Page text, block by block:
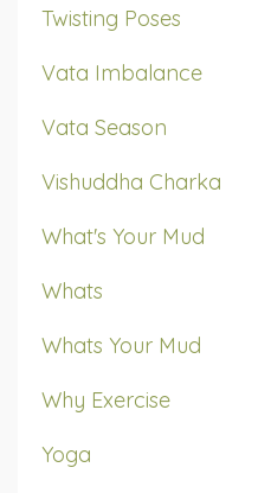
Twisting Poses
Vata Imbalance
Vata Season
Vishuddha Charka
What's Your Mud
Whats
Whats Your Mud
Why Exercise
Yoga